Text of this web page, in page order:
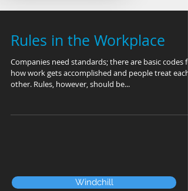
Rules in the Workplace
Companies need standards; there are basic codes